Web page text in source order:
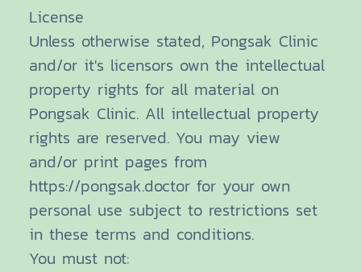
License
Unless otherwise stated, Pongsak Clinic
and/or it's licensors own the intellectual
property rights for all material on
Pongsak Clinic. All intellectual property
rights are reserved. You may view
and/or print pages from
https://pongsak.doctor for your own
personal use subject to restrictions set
in these terms and conditions.
You must not: